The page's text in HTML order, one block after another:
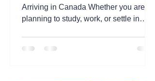
Arriving in Canada Whether you are
planning to study, work, or settle in